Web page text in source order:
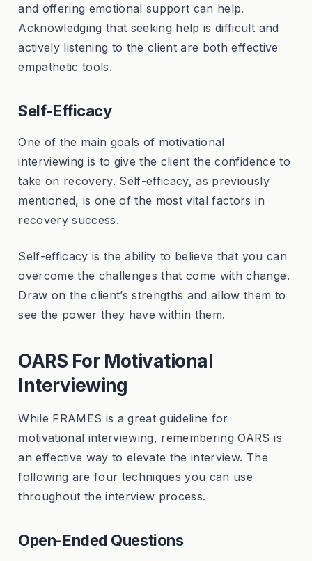
and offering emotional support can help.
Acknowledging that seeking help is difficult and
actively listening to the client are both effective
empathetic tools.
Self-Efficacy
One of the main goals of motivational
interviewing is to give the client the confidence to
take on recovery. Self-efficacy, as previously
mentioned, is one of the most vital factors in
recovery success.
Self-efficacy is the ability to believe that you can
overcome the challenges that come with change.
Draw on the client’s strengths and allow them to
see the power they have within them.
OARS For Motivational
Interviewing
While FRAMES is a great guideline for
motivational interviewing, remembering OARS is
an effective way to elevate the interview. The
following are four techniques you can use
throughout the interview process.
Open-Ended Questions